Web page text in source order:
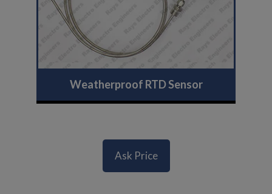
Weatherproof RTD Sensor
Ask Price